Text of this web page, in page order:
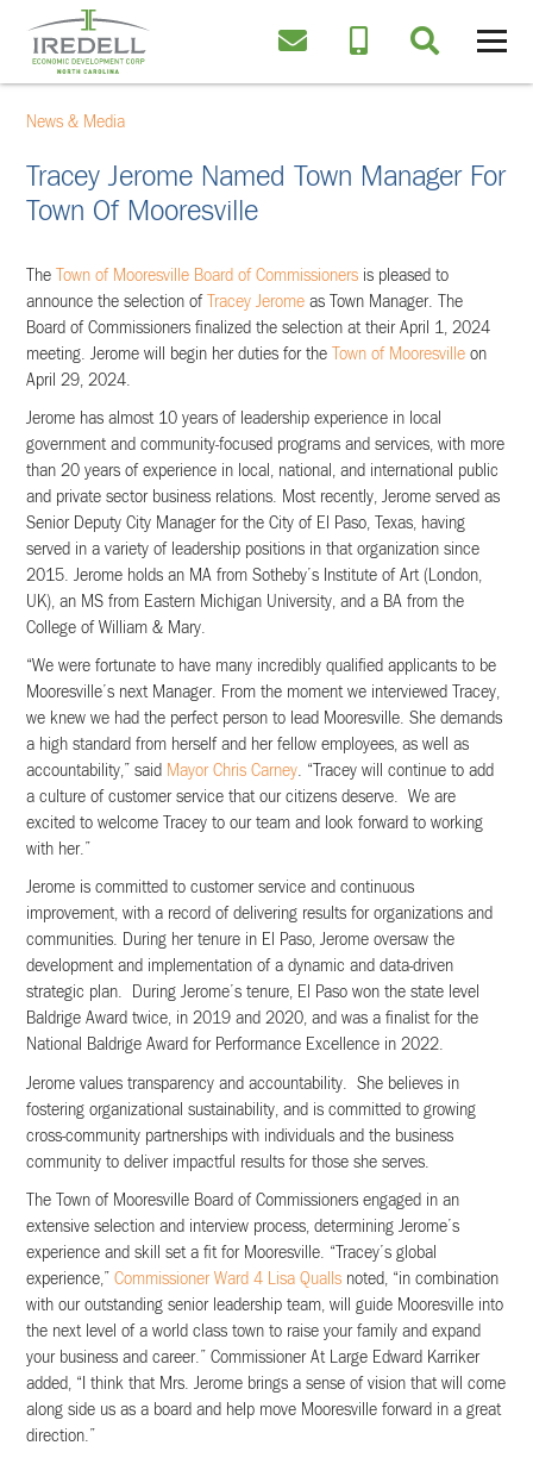
News & Media
Tracey Jerome Named Town Manager For
Town Of Mooresville
The Town of Mooresville Board of Commissioners is pleased to
announce the selection of
Tracey Jerome as Town Manager. The
Board of Commissioners finalized the selection at their April 1, 2024
meeting. Jerome will begin her duties for the
Town of Mooresville on
April 29, 2024.
Jerome has almost 10 years of leadership experience in local
government and community-focused programs and services, with more
than 20 years of experience in local, national, and international public
and private sector business relations. Most recently, Jerome served as
Senior Deputy City Manager for the City of El Paso, Texas, having
served in a variety of leadership positions in that organization since
2015. Jerome holds an MA from Sotheby’s Institute of Art (London,
UK), an MS from Eastern Michigan University, and a BA from the
College of William & Mary.
“We were fortunate to have many incredibly qualified applicants to be
Mooresville’s next Manager. From the moment we interviewed Tracey,
we knew we had the perfect person to lead Mooresville. She demands
a high standard from herself and her fellow employees, as well as
accountability,” said Mayor Chris Carney. “Tracey will continue to add
a culture of customer service that our citizens deserve. We are
excited to welcome Tracey to our team and look forward to working
with her.”
Jerome is committed to customer service and continuous
improvement, with a record of delivering results for organizations and
communities. During her tenure in El Paso, Jerome oversaw the
development and implementation of a dynamic and data-driven
strategic plan. During Jerome’s tenure, El Paso won the state level
Baldrige Award twice, in 2019 and 2020, and was a finalist for the
National Baldrige Award for Performance Excellence in 2022.
Jerome values transparency and accountability. She believes in
fostering organizational sustainability, and is committed to growing
cross-community partnerships with individuals and the business
community to deliver impactful results for those she serves.
The Town of Mooresville Board of Commissioners engaged in an
extensive selection and interview process, determining Jerome’s
experience and skill set a fit for Mooresville. “Tracey’s global
experience,”Commissioner Ward 4 Lisa Qualls noted, “in combination
with our outstanding senior leadership team, will guide Mooresville into
the next level of a world class town to raise your family and expand
your business and career.” Commissioner At Large Edward Karriker
added, “I think that Mrs. Jerome brings a sense of vision that will come
along side us as a board and help move Mooresville forward in a great
direction.”